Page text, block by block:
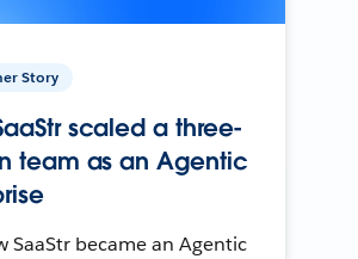
Story
scaled a three-
team as an Agentic
SaaStr became an Agentic